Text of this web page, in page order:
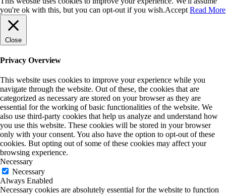
you're ok with this, but you can opt-out if you wish.Accept Read More
Close
Privacy Overview
This website uses cookies to improve your experience while you
navigate through the website. Out of these, the cookies that are
categorized as necessary are stored on your browser as they are
essential for the working of basic functionalities of the website. We
also use third-party cookies that help us analyze and understand how
you use this website. These cookies will be stored in your browser
only with your consent. You also have the option to opt-out of these
cookies. But opting out of some of these cookies may affect your
browsing experience.
Necessary
Necessary
Always Enabled
Necessary cookies are absolutely essential for the website to function